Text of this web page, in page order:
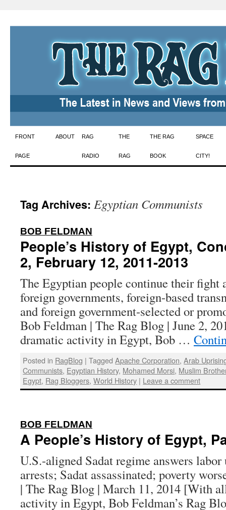
Skip
to
FRONT
PAGE
ABOUT RAG
RADIO
THE
RAG
THE RAG
BOOK
SPACE
CITY!
Tag Archives: Egyptian Communists
BOB FELDMAN
People’s History of Egypt,
2, February 12, 2011-2013
The Egyptian people continue their fight
foreign governments, foreign-based
and foreign government-selected or
Bob Feldman | The Rag Blog | June 2,
dramatic activity in Egypt, Bob …
Posted in RagBlog | Tagged Apache Corporation,Arab
Communists, Egyptian History, Mohamed Morsi, Muslim
Egypt, Rag Bloggers,World History | Leave a comment
BOB FELDMAN
A People’s History of Egypt,
U.S.-aligned Sadat regime answers
arrests; Sadat assassinated; poverty
| The Rag Blog | March 11, 2014 [With
activity in Egypt, Bob Feldman’s Rag